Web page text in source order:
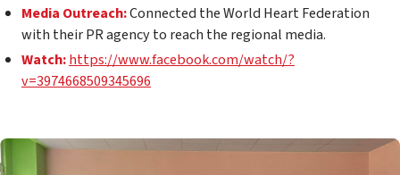
Media Outreach:Connected the World Heart Federation
with their PR agency to reach the regional media.
Watch:https://www.facebook.com/watch/?
v=3974668509345696